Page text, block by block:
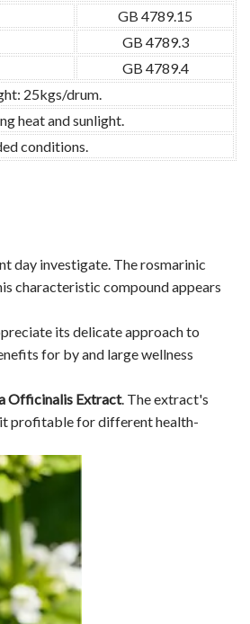
GB 4789.15
GB 4789.3
GB 4789.4
25kgs/drum.
heat and sunlight.
conditions.
day investigate. The rosmarinic
characteristic compound appears
its delicate approach to
for by and large wellness
Officinalis Extract. The extract's
it profitable for different health-